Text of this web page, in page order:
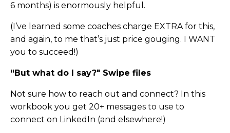
6 months) is enormously helpful.
(I’ve learned some coaches charge EXTRA for this,
and again, to me that’s just price gouging. I WANT
you to succeed!)
“But what do I say?" Swipe files
Not sure how to reach out and connect? In this
workbook you get 20+ messages to use to
connect on LinkedIn (and elsewhere!)